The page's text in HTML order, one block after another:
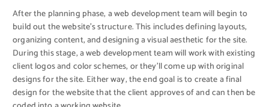
After the planning phase, a web development team will begin to
build out the website’s structure. This includes defining layouts,
organizing content, and designing a visual aesthetic for the site.
During this stage, a web development team will work with existing
client logos and color schemes, or they’ll come up with original
designs for the site. Either way, the end goal is to create a final
design for the website that the client approves of and can then be